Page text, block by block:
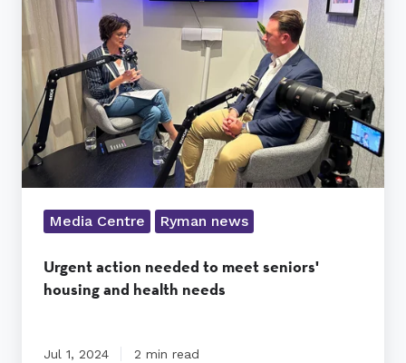
meet
seniors'
housing
and
health
needs
Media Centre Ryman news
Urgent action needed to meet seniors'
housing and health needs
Jul 1, 2024 2 min read